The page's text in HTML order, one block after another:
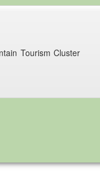
Tourism Cluster